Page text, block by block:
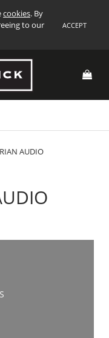
cookies. By
to our
ACCEPT
AUDIO